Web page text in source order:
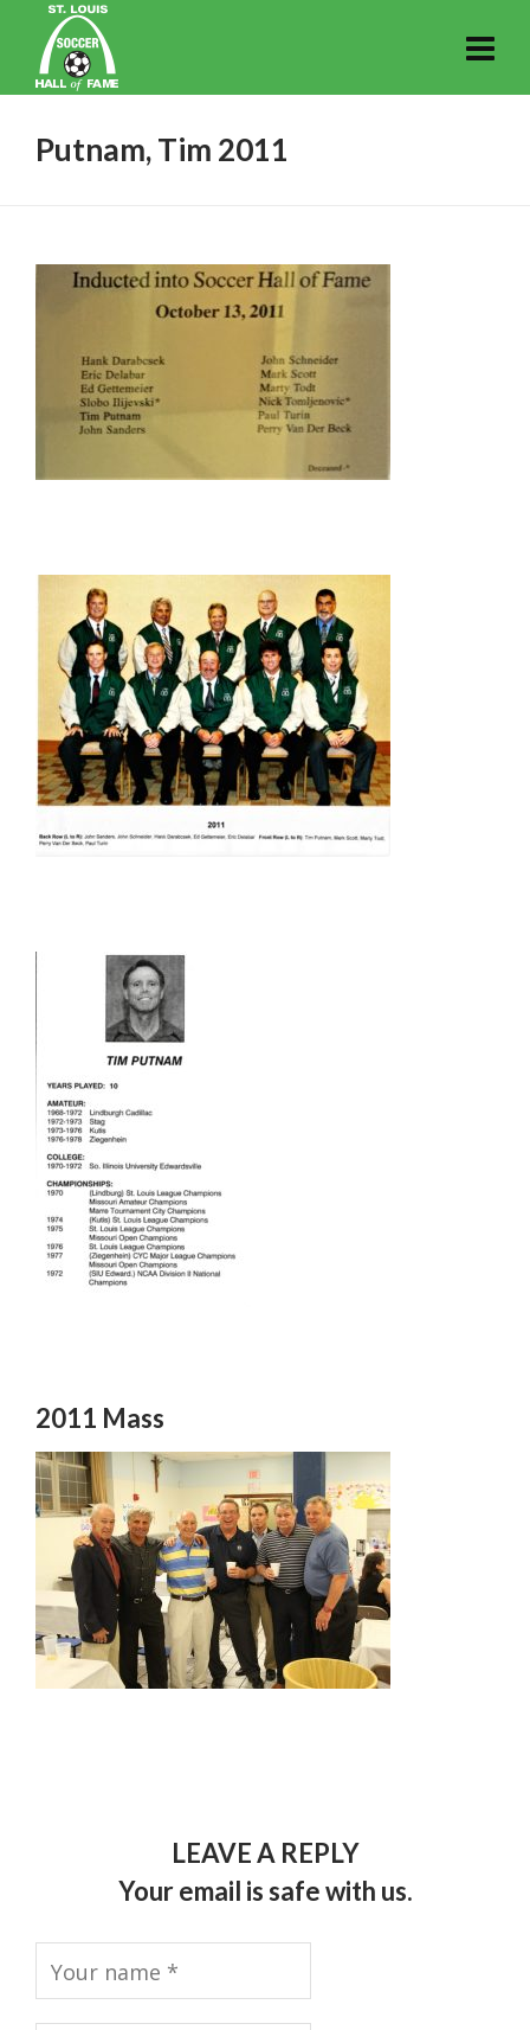
Putnam, Tim 2011
2011 Mass
LEAVE A REPLY
Your email is safe with us.